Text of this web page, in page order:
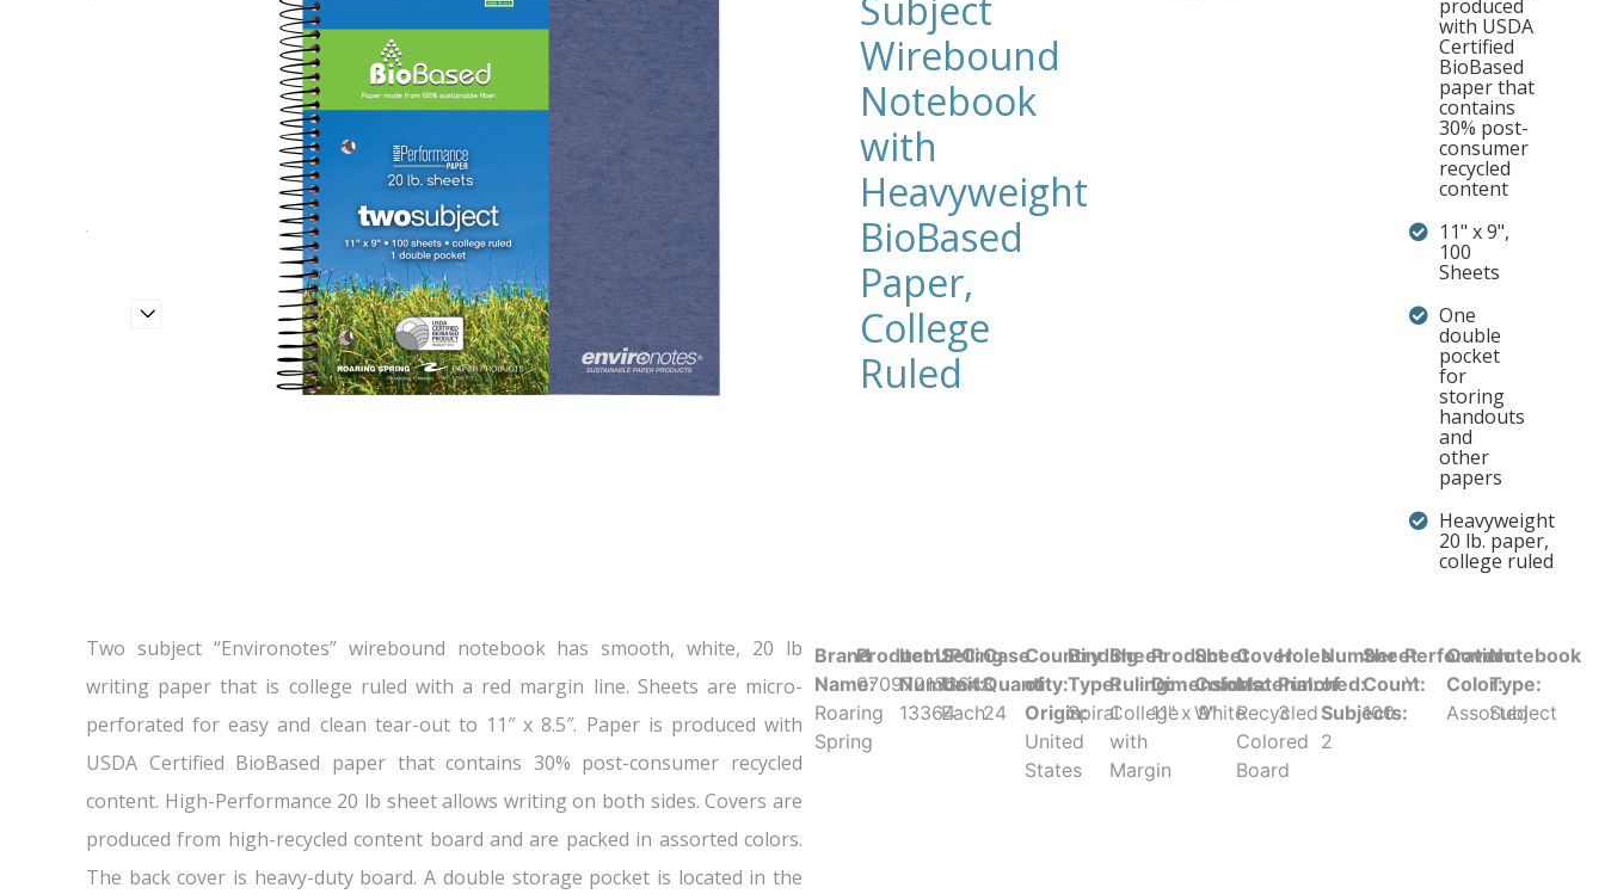
Subject
Wirebound
Notebook
with
Heavyweight
BioBased
Paper,
College
Ruled
produced
with USDA
Certified
BioBased
paper that
contains
30% post-
consumer
recycled
content
11" x 9",
100
Sheets
One
double
pocket
for
storing
handouts
and
other
papers
Heavyweight
20 lb. paper,
college ruled
Two subject “Environotes” wirebound notebook has smooth, white, 20 lb
writing paper that is college ruled with a red margin line. Sheets are micro-
perforated for easy and clean tear-out to 11″ x 8.5″. Paper is produced with
USDA Certified BioBased paper that contains 30% post-consumer recycled
content. High-Performance 20 lb sheet allows writing on both sides. Covers are
produced from high-recycled content board and are packed in assorted colors.
The back cover is heavy-duty board. A double storage pocket is located in the
Brand
Name:
Roaring
Spring
Product UPC:
070972133648
Item
Number:
13364
Selling
Unit:
Each
Case
Quantity:
24
Country
of
Origin:
United
States
Binding
Type:
Spiral
Sheet
Ruling:
College
with
Margin
Product
Dimensions:
11" x 9"
Sheet
Color:
White
Cover
Material:
Recycled
Colored
Board
Holes
Punched:
3
Number
of
Subjects:
2
Sheet
Count:
100
Perforation:
Y
Cover
Color:
Assorted
Notebook
Type:
Subject